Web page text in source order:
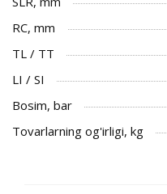
RC, mm
TL / TT
LI / SI
Bosim, bar
Tovarlarning og'irligi, kg